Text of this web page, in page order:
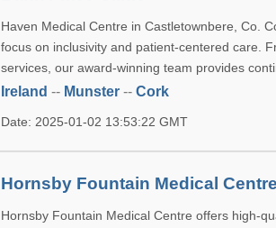
Haven Medical Centre in Castletownbere, Co.
focus on inclusivity and patient-centered care.
services, our award-winning team provides
Ireland -- Munster --Cork
Date: 2025-01-02 13:53:22 GMT
Hornsby Fountain Medical Centre
Hornsby Fountain Medical Centre offers high-